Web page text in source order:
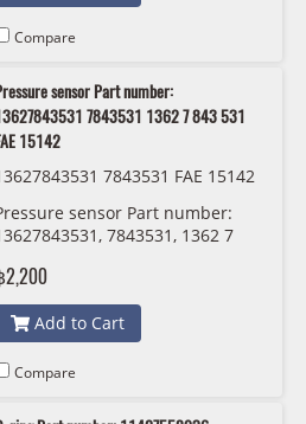
Compare
sensor Part number:
7843531 1362 7 843 531
15142
7843531 FAE 15142
sensor Part number:
7843531, 1362 7
2,200
Add to Cart
Compare